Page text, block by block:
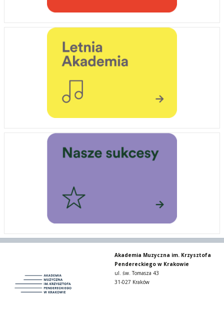
Akademia Muzyczna im. Krzysztofa
Pendereckiego w Krakowie
ul. św. Tomasza 43
31-027 Kraków